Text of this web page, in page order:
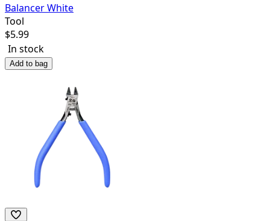
Balancer White
Tool
$5.99
In stock
Add to bag